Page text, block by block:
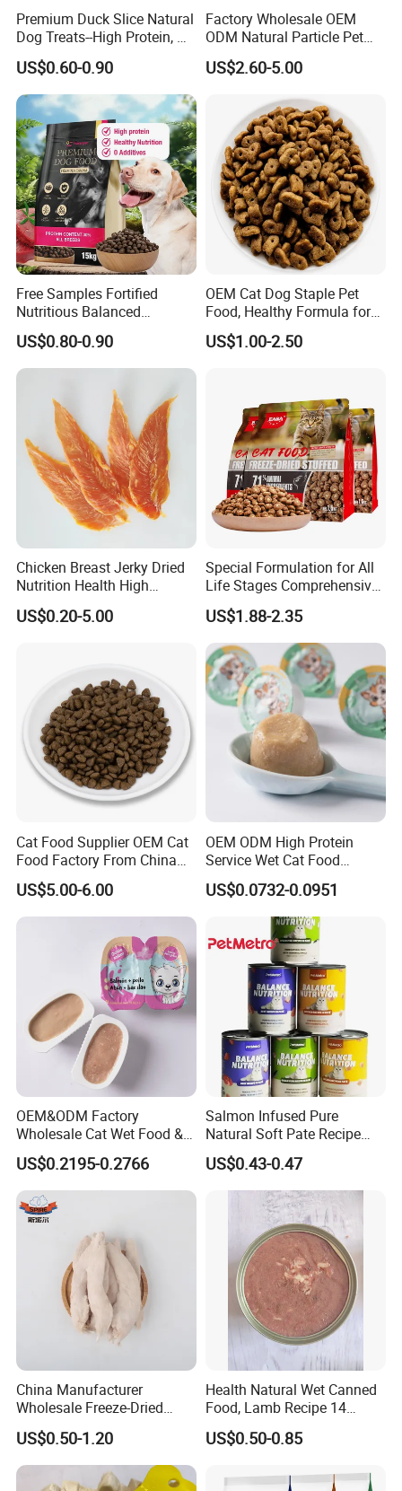
Crude Protein(Min) 52.0%
Crude Fat(Min) 2.0%
Crude Fiber(Max) 0.5%
Moisture(Max)
Premium Duck Slice Natural
Dog Treats--High Protein, No
Additives, Perfect
Palatability, Pet Food,
Human Grade Dog Snacks
US$0.60-0.90
Factory Wholesale OEM
ODM Natural Particle Pet
Dog Cat Food
US$2.60-5.00
Free Samples Fortified
Nutritious Balanced
Immune-Boosting High-
Protein Dry Dog Food
US$0.80-0.90
OEM Cat Dog Staple Pet
Food, Healthy Formula for
All Breeds & Life Stages,
Chicken/Fish/Beef/Duck
US$1.00-2.50
Chicken Breast Jerky Dried
Nutrition Health High
Protein Dogs OEM Pet Food
US$0.20-5.00
Special Formulation for All
Life Stages Comprehensive
Nutritional Support Cat
Food for Kittens to Senior
Cats, Ensuring Healthy
Growth and Longevity Cat
Food
US$1.88-2.35
Cat Food Supplier OEM Cat
Food Factory From China
for Cat Dry Food Pet Food
US$5.00-6.00
OEM ODM High Protein
Service Wet Cat Food
Canned Pet Food Cat
Pudding
US$0.0732-0.0951
OEM&ODM Factory
Wholesale Cat Wet Food &
Dog Snacks
US$0.2195-0.2766
Salmon Infused Pure
Natural Soft Pate Recipe
Offering Essential Omega
Nutrients 375g Can Salmon
Wet Food Cat
US$0.43-0.47
China Manufacturer
Wholesale Freeze-Dried
Chicken Jerky Organic
Training Chicken Breast Pet
Snack Manufacturers Dog
Cat Snack Pet Food
US$0.50-1.20
Health Natural Wet Canned
Food, Lamb Recipe 14
Oz*24
US$0.50-0.85